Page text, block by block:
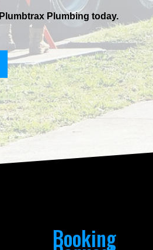
Plumbtrax Plumbing today.
Booking